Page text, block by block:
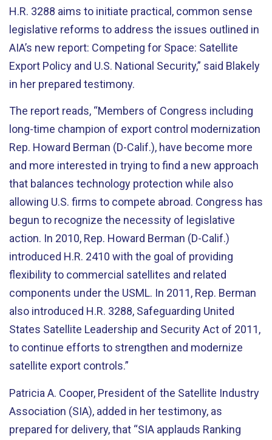
H.R. 3288 aims to initiate practical, common sense
legislative reforms to address the issues outlined in
AIA’s new report: Competing for Space: Satellite
Export Policy and U.S. National Security,” said Blakely
in her prepared testimony.
The report reads, “Members of Congress including
long-time champion of export control modernization
Rep. Howard Berman (D-Calif.), have become more
and more interested in trying to find a new approach
that balances technology protection while also
allowing U.S. firms to compete abroad. Congress has
begun to recognize the necessity of legislative
action. In 2010, Rep. Howard Berman (D-Calif.)
introduced H.R. 2410 with the goal of providing
flexibility to commercial satellites and related
components under the USML. In 2011, Rep. Berman
also introduced H.R. 3288, Safeguarding United
States Satellite Leadership and Security Act of 2011,
to continue efforts to strengthen and modernize
satellite export controls.”
Patricia A. Cooper, President of the Satellite Industry
Association (SIA), added in her testimony, as
prepared for delivery, that “SIA applauds Ranking